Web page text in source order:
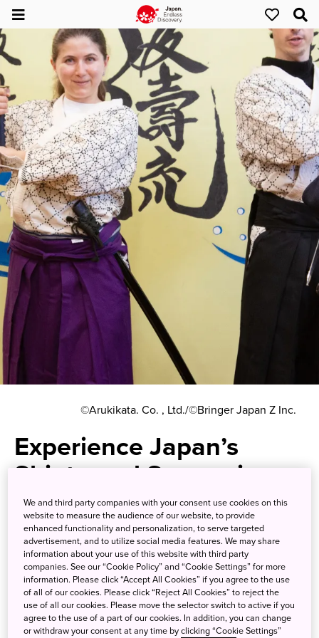
©Arukikata. Co. , Ltd./©Bringer Japan Z Inc.
Experience Japan’s
Shinto and Samurai
Traditions in an
Accessible Tokyo Suburb
Visit a 1,900-year-old shrine in
the morning, then get sword
training in the afternoon for the
We and third party companies with your consent use cookies on this
website to measure the audience of our website, to provide
enhanced functionality and personalization, to serve targeted
advertisement, and to utilize social media features. We may share
information about your use of this website with third party
companies. See our “Cookie Policy” and “Cookie Settings” for more
information. Please click “Accept All Cookies” if you agree to the use
of all of our cookies. Please click “Reject All Cookies” to reject the
use of all our cookies. Please move the selector switch to active if you
agree to the use of a part of our cookies. In addition, you can change
or withdraw your consent at any time by clicking “Cookie Settings”